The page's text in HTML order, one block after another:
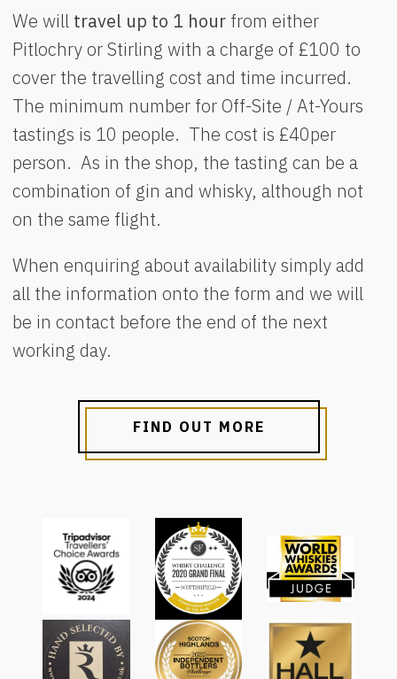
We will travel up to 1 hourfrom either
Pitlochry or Stirling with a charge of £100 to
cover the travelling cost and time incurred.
The minimum number for Off-Site / At-Yours
tastings is 10 people. The cost is £40per
person. As in the shop, the tasting can be a
combination of gin and whisky, although not
on the same flight.
When enquiring about availability simply add
all the information onto the form and we will
be in contact before the end of the next
working day.
FIND OUT MORE